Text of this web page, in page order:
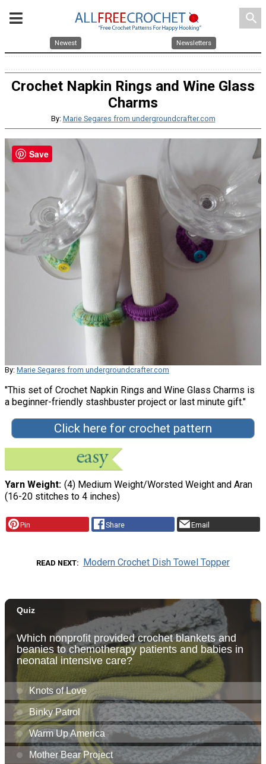
search
Newest Newsletters
Crochet Napkin Rings and Wine Glass
Charms
By: Marie Segares from undergroundcrafter.com
By: Marie Segares from undergroundcrafter.com
"This set of Crochet Napkin Rings and Wine Glass Charms is
a beginner-friendly stashbuster project or last minute gift."
Click here for crochet pattern
Yarn Weight (4) Medium Weight/Worsted Weight and Aran
(16-20 stitches to 4 inches)
Pin Share Email
READ NEXT Modern Crochet Dish Towel Topper
Save